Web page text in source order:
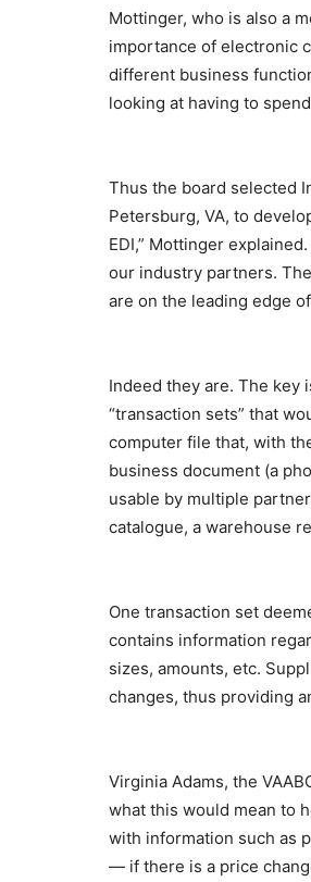
Mottinger, who is also a
importance of electronic
different business
looking at having to
Thus the board selected
Petersburg, VA, to
EDI,” Mottinger
our industry partners.
are on the leading edge
Indeed they are. The key
“transaction sets” that
computer file that, with
business document (a
usable by multiple
catalogue, a warehouse
One transaction set
contains information
sizes, amounts, etc.
changes, thus providing
Virginia Adams, the
what this would mean to
with information such as
— if there is a price